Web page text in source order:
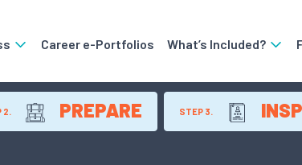
Career e-Portfolios What’s Included?
2. PREPARE STEP 3.